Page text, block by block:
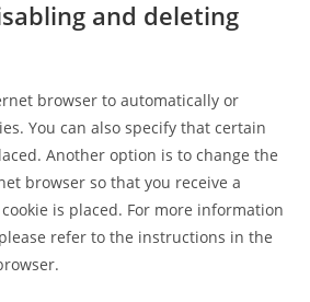
and deleting
browser to automatically or
You can also specify that certain
Another option is to change the
browser so that you receive a
is placed. For more information
refer to the instructions in the